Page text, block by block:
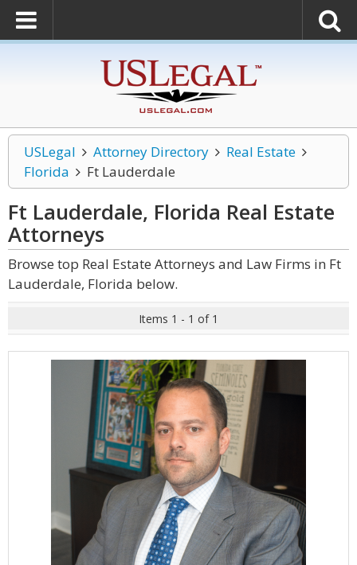
USLegal Attorney Directory
Real Estate
Florida
Ft Lauderdale
Ft Lauderdale, Florida Real Estate
Attorneys
Browse top Real Estate Attorneys and Law Firms in Ft
Lauderdale, Florida below.
Items 1 - 1 of 1